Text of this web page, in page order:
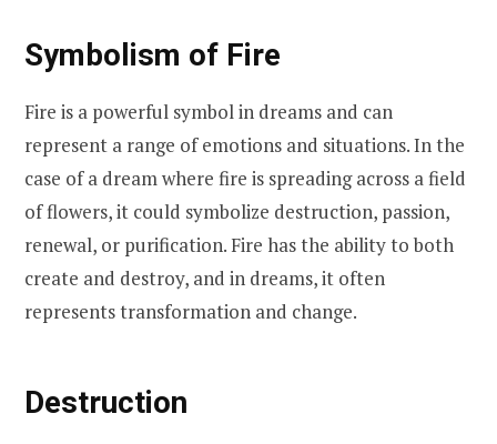
Symbolism of Fire
Fire is a powerful symbol in dreams and can
represent a range of emotions and situations. In the
case of a dream where fire is spreading across a field
of flowers, it could symbolize destruction, passion,
renewal, or purification. Fire has the ability to both
create and destroy, and in dreams, it often
represents transformation and change.
Destruction